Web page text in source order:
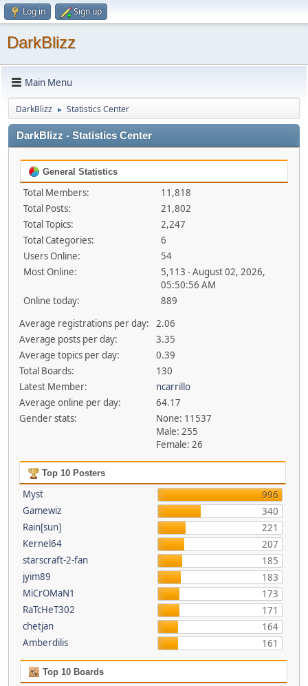
Log in Sign up
DarkBlizz
Main Menu
DarkBlizz ► Statistics Center
DarkBlizz - Statistics Center
General Statistics
Total Members:
11,818
Total Posts:
21,802
Total Topics:
2,247
Total Categories:
6
Users Online:
54
Most Online:
5,113 - August 02, 2026,
05:50:56 AM
Online today:
889
Average registrations per day:
2.06
Average posts per day:
3.35
Average topics per day:
0.39
Total Boards:
130
Latest Member:
ncarrillo
Average online per day:
64.17
Gender stats:
None: 11537
Male: 255
Female: 26
Top 10 Posters
Myst
996
Gamewiz
340
Rain[sun]
221
Kernel64
207
starscraft-2-fan
185
jyim89
183
MiCrOMaN1
173
RaTcHeT302
171
chetjan
164
Amberdilis
161
Top 10 Boards